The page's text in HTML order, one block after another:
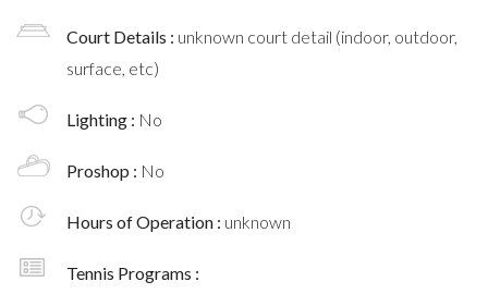
Court Details : unknown court detail (indoor, outdoor,
surface, etc)
Lighting : No
Proshop : No
Hours of Operation : unknown
Tennis Programs :